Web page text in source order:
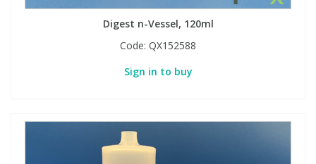
Digest n-Vessel, 120ml
Code: QX152588
Sign in to buy